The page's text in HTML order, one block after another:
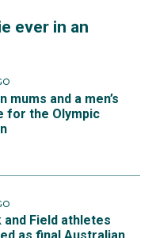
64:40 at half, then I
the opposite
the 37km mark I
the
was rejected by
coach Gregor
Gojrzewski was
ever in an
mums and a men’s
for the Olympic
and Field athletes